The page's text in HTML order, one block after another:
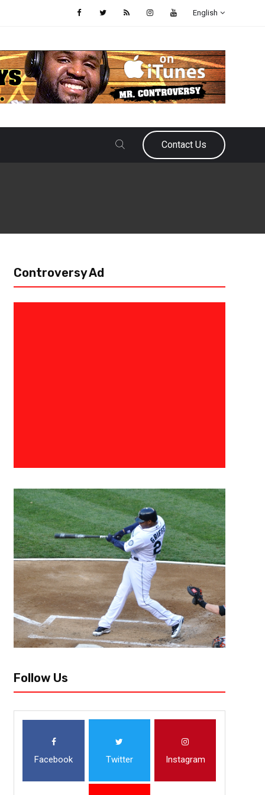
English
Contact Us
Tennessee Titans 53-Man
The Tennessee Titans have to go through the age-old tradition of
August 28th by 4pm eastern time. Here is what the roster could look
Controversy Ad
Follow Us
Facebook Twitter Instagram